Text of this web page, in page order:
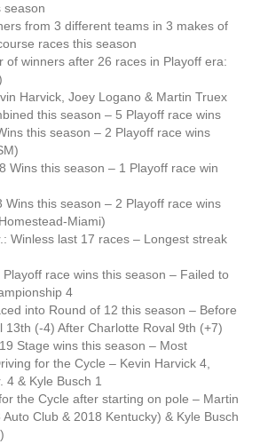
season
from 3 different teams in 3 makes of
races this season
of winners after 26 races in Playoff era:
Harvick, Joey Logano & Martin Truex
this season – 5 Playoff race wins
this season – 2 Playoff race wins
Wins this season – 1 Playoff race win
Wins this season – 2 Playoff race wins
Miami)
Winless last 17 races – Longest streak
race wins this season – Failed to
4
into Round of 12 this season – Before
13th (-4) After Charlotte Roval 9th (+7)
Stage wins this season – Most
for the Cycle – Kevin Harvick 4,
4 & Kyle Busch 1
the Cycle after starting on pole – Martin
Club & 2018 Kentucky) & Kyle Busch